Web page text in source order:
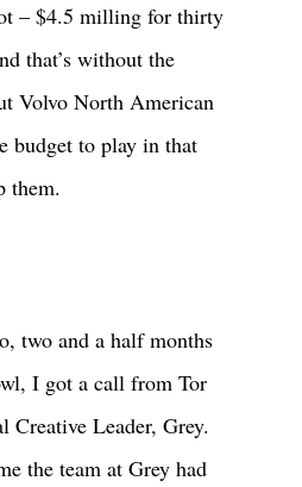
– $4.5 milling for thirty
that’s without the
Volvo North American
budget to play in that
them.
two and a half months
I got a call from Tor
Creative Leader, Grey.
the team at Grey had